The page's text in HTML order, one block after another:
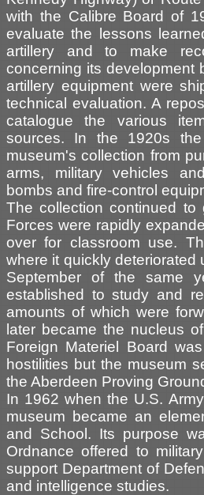
with the Calibre Board of
evaluate the lessons
artillery and to make
concerning its development
artillery equipment were
technical evaluation. A
catalogue the various
sources. In the 1920s
museum's collection from
arms, military vehicles
bombs and fire-control
The collection continued
Forces were rapidly
over for classroom use.
where it quickly deteriorated
September of the same
established to study and
amounts of which were
later became the nucleus
Foreign Materiel Board
hostilities but the museum
the Aberdeen Proving
In 1962 when the U.S.
museum became an
and School. Its purpose
Ordnance offered to
support Department of
and intelligence studies.